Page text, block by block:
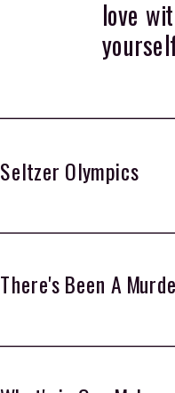
Seltzer Olympics
There's Been A
love